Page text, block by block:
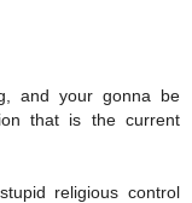
and your gonna be
that is the current
religious control